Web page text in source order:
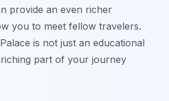
provide an even richer
you to meet fellow travelers.
is not just an educational
part of your journey